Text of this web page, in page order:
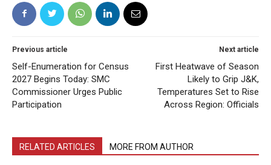
Previous article
Self-Enumeration for Census
2027 Begins Today: SMC
Commissioner Urges Public
Participation
Next article
First Heatwave of Season
Likely to Grip J&K,
Temperatures Set to Rise
Across Region: Officials
RELATED ARTICLES MORE FROM AUTHOR